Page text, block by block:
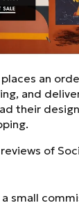
an
and
their
of
small